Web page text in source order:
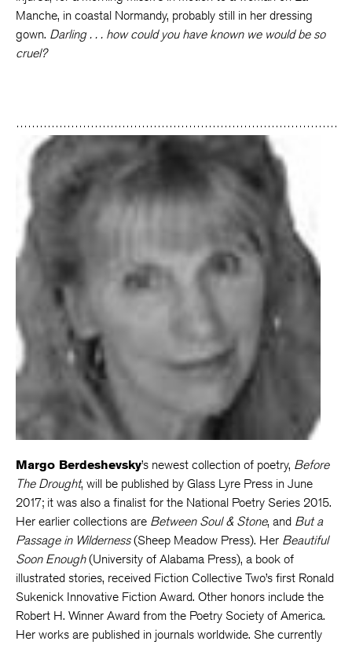
Manche, in coastal Normandy, probably still in her dressing
gown. Darling . . . how could you have known we would be so
cruel?
Margo Berdeshevsky’s newest collection of poetry, Before
The Drought, will be published by Glass Lyre Press in June
2017; it was also a finalist for the National Poetry Series 2015.
Her earlier collections are Between Soul & Stone, and But a
Passage in Wilderness(Sheep Meadow Press). Her Beautiful
Soon Enough(University of Alabama Press), a book of
illustrated stories, received Fiction Collective Two’s first Ronald
Sukenick Innovative Fiction Award. Other honors include the
Robert H. Winner Award from the Poetry Society of America.
Her works are published in journals worldwide. She currently